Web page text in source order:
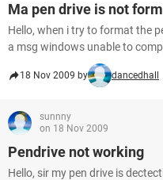
Ma pen drive is not
Hello, when i try to format the
a msg windows unable to
18 Nov 2009 by dancedhall
sunnny
on 18 Nov 2009
Pendrive not working
Hello, sir my pen drive is